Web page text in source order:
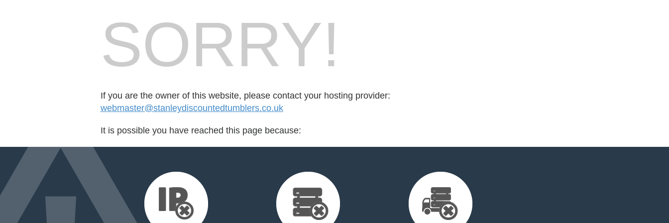
SORRY!
If you are the owner of this website, please contact your hosting provider:
webmaster@stanleydiscountedtumblers.co.uk
It is possible you have reached this page because: